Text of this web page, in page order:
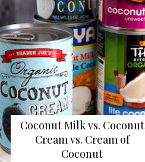
Coconut Milk vs. Coconut
Cream vs. Cream of
Coconut